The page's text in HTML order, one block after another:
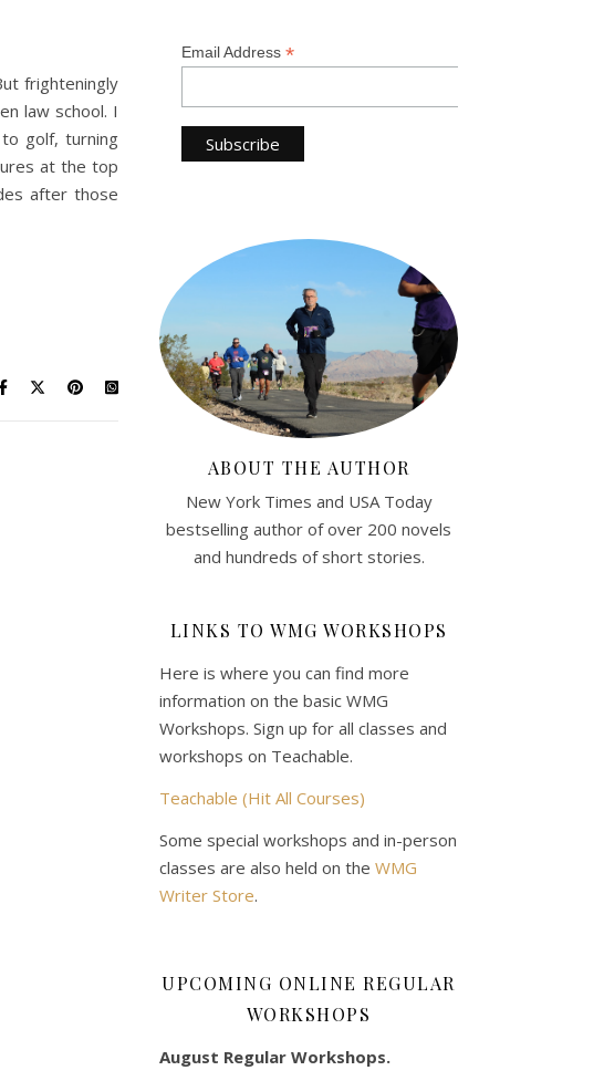
frighteningly
law school. I
golf, turning
at the top
after those
Email Address *
ABOUT THE AUTHOR
New York Times and USA Today
bestselling author of over 200 novels
and hundreds of short stories.
LINKS TO WMG WORKSHOPS
Here is where you can find more
information on the basic WMG
Workshops. Sign up for all classes and
workshops on Teachable.
Teachable (Hit All Courses)
Some special workshops and in-person
classes are also held on the WMG
Writer Store.
UPCOMING ONLINE REGULAR
WORKSHOPS
August Regular Workshops.